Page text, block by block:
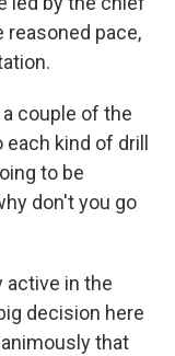
reasoned pace,
a couple of the
kind of drill
to be
don't you go
active in the
decision here
that